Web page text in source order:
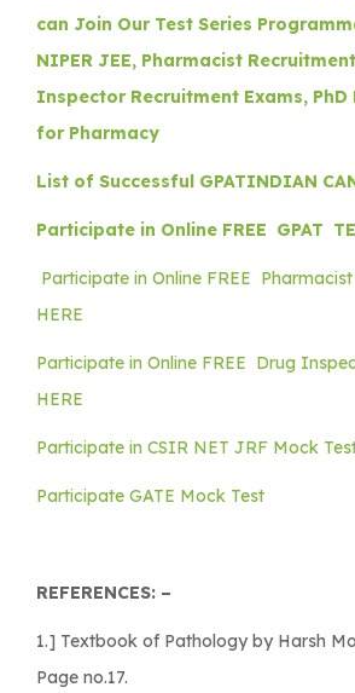
can Join Our Test Series
NIPER JEE, Pharmacist
Inspector Recruitment Exams, PhD
for Pharmacy
List of Successful GPATINDIAN
Participate in Online FREE GPAT
Participate in Online FREE
HERE
Participate in Online FREE Drug
HERE
Participate in CSIR NET JRF Mock
Participate GATE Mock Test
REFERENCES: –
1.] Textbook of Pathology by Harsh
Page no.17.